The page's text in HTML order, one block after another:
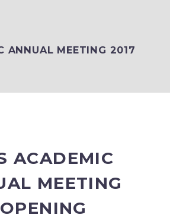
ANNUAL MEETING 2017
ACADEMIC
MEETING